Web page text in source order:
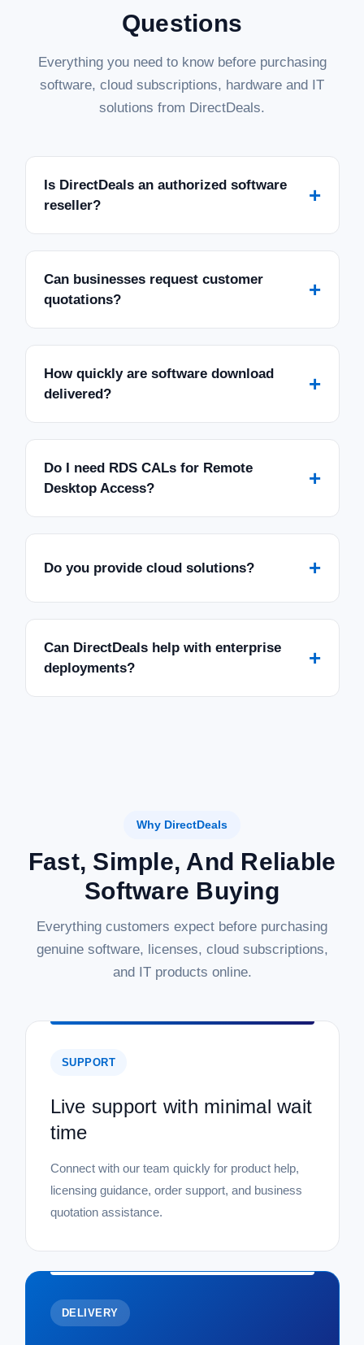
Questions
Everything you need to know before purchasing
software, cloud subscriptions, hardware and IT
solutions from DirectDeals.
Is DirectDeals an authorized software
reseller?
+
Can businesses request customer
quotations?
+
How quickly are software download
delivered?
+
Do I need RDS CALs for Remote
Desktop Access?
+
Do you provide cloud solutions? +
Can DirectDeals help with enterprise
deployments?
+
Why DirectDeals
Fast, Simple, And Reliable
Software Buying
Everything customers expect before purchasing
genuine software, licenses, cloud subscriptions,
and IT products online.
SUPPORT
Live support with minimal wait
time
Connect with our team quickly for product help,
licensing guidance, order support, and business
quotation assistance.
DELIVERY